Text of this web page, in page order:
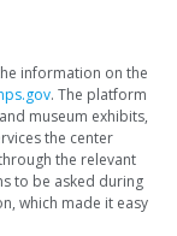
information on the
. The platform
museum exhibits,
the center
the relevant
to be asked during
which made it easy